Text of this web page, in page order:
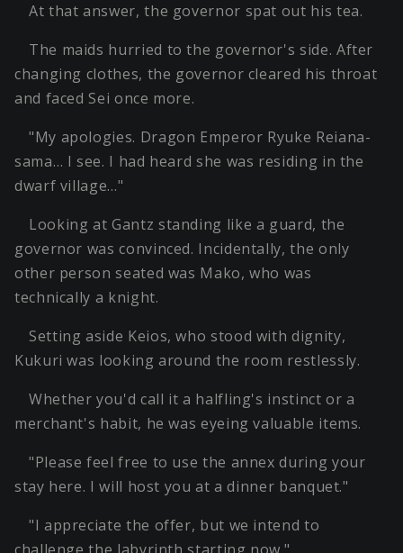
At that answer, the governor spat out his tea.
The maids hurried to the governor's side. After
changing clothes, the governor cleared his throat
and faced Sei once more.
"My apologies. Dragon Emperor Ryuke Reiana-
sama… I see. I had heard she was residing in the
dwarf village…"
Looking at Gantz standing like a guard, the
governor was convinced. Incidentally, the only
other person seated was Mako, who was
technically a knight.
Setting aside Keios, who stood with dignity,
Kukuri was looking around the room restlessly.
Whether you'd call it a halfling's instinct or a
merchant's habit, he was eyeing valuable items.
"Please feel free to use the annex during your
stay here. I will host you at a dinner banquet."
"I appreciate the offer, but we intend to